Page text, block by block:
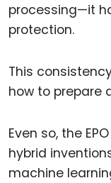
processing—it
protection.
This
how to prepare
Even so, the
hybrid
machine